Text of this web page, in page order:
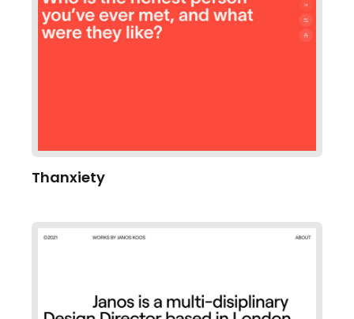
Thanxiety